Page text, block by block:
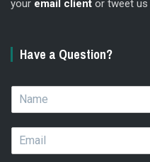
your email client or tweet us
Have a Question?
m